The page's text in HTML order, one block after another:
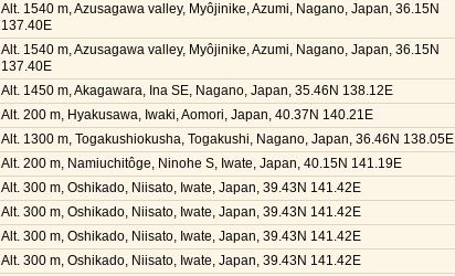
Alt. 1540 m, Azusagawa valley, Myôjinike, Azumi, Nagano, Japan, 36.15N
137.40E
Alt. 1540 m, Azusagawa valley, Myôjinike, Azumi, Nagano, Japan, 36.15N
137.40E
Alt. 1450 m, Akagawara, Ina SE, Nagano, Japan, 35.46N 138.12E
Alt. 200 m, Hyakusawa, Iwaki, Aomori, Japan, 40.37N 140.21E
Alt. 1300 m, Togakushiokusha, Togakushi, Nagano, Japan, 36.46N 138.05E
Alt. 200 m, Namiuchitôge, Ninohe S, Iwate, Japan, 40.15N 141.19E
Alt. 300 m, Oshikado, Niisato, Iwate, Japan, 39.43N 141.42E
Alt. 300 m, Oshikado, Niisato, Iwate, Japan, 39.43N 141.42E
Alt. 300 m, Oshikado, Niisato, Iwate, Japan, 39.43N 141.42E
Alt. 300 m, Oshikado, Niisato, Iwate, Japan, 39.43N 141.42E